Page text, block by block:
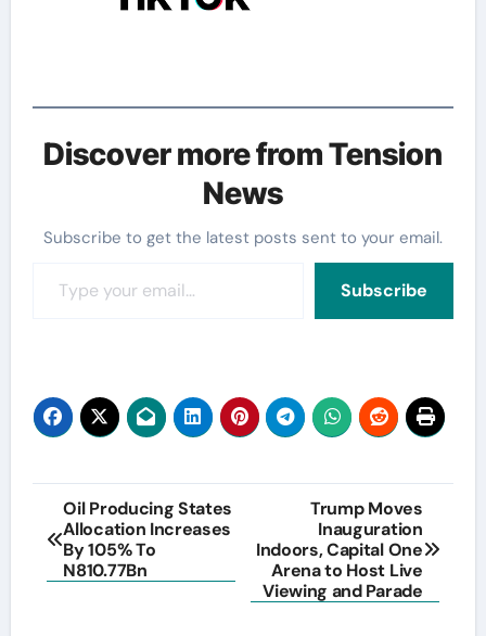
Discover more from Tension
News
Subscribe to get the latest posts sent to your email.
Subscribe
Post
navigation
Oil Producing States
Allocation Increases
By 105% To
N810.77Bn
Trump Moves
Inauguration
Indoors, Capital One
Arena to Host Live
Viewing and Parade